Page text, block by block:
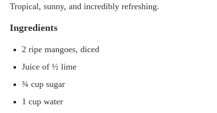
Tropical, sunny, and incredibly refreshing.
Ingredients
2 ripe mangoes, diced
Juice of ½ lime
¾ cup sugar
1 cup water